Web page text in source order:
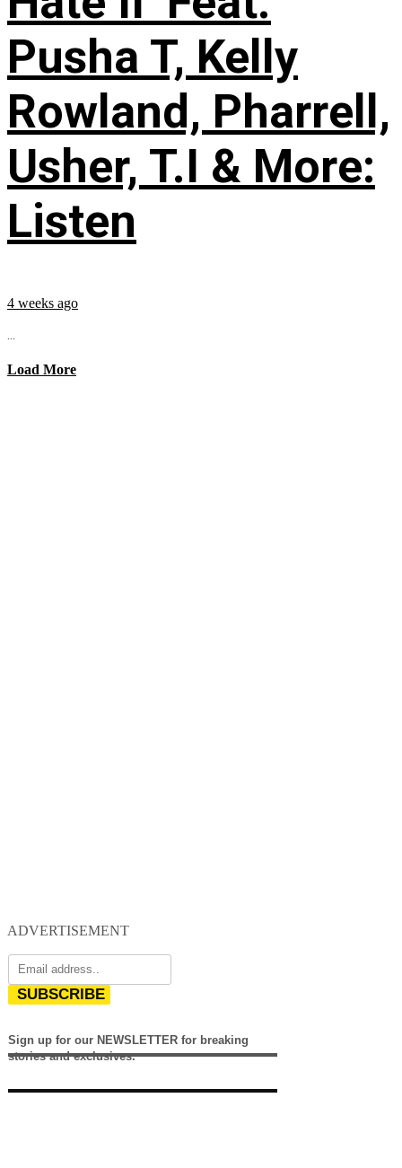
Pusha T, Kelly
Rowland, Pharrell,
Usher, T.I & More:
Listen
4 weeks ago
...
Load More
ADVERTISEMENT
SUBSCRIBE
Sign up for our NEWSLETTER for breaking
stories and exclusives.